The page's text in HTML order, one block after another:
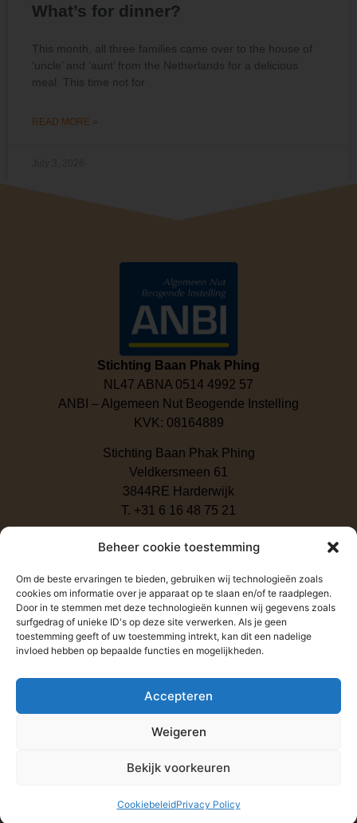
Beheer cookie toestemming
Om de beste ervaringen te bieden, gebruiken wij technologieën zoals
cookies om informatie over je apparaat op te slaan en/of te raadplegen.
Door in te stemmen met deze technologieën kunnen wij gegevens zoals
surfgedrag of unieke ID's op deze site verwerken. Als je geen
toestemming geeft of uw toestemming intrekt, kan dit een nadelige
invloed hebben op bepaalde functies en mogelijkheden.
Accepteren
Weigeren
Bekijk voorkeuren
CookiebeleidPrivacy Policy
What’s for dinner?
This month, all three families came over to the house of
‘uncle’ and ‘aunt’ from the Netherlands for a delicious
meal. This time not for
READ MORE »
Stichting Baan Phak Phing
NL47 ABNA 0514 4992 57
ANBI – Algemeen Nut Beogende Instelling
KVK: 08164889
Stichting Baan Phak Phing
Veldkersmeen 61
3844RE Harderwijk
T. +31 6 16 48 75 21
Click to accept marketing cookies and enable this content
Copyright 2026 – Baan Phak Phing